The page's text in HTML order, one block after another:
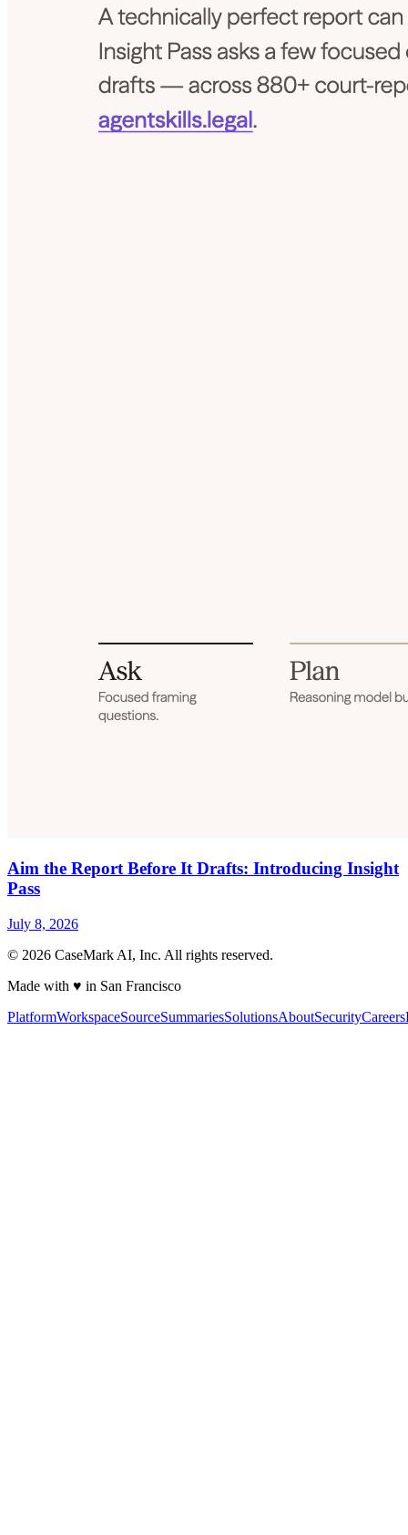
Aim the Report Before It Drafts: Introducing Insight
Pass
July 8, 2026
© 2026 CaseMark AI, Inc. All rights reserved.
Made with ♥ in San Francisco
PlatformWorkspaceSourceSummariesSolutionsAboutSecurityCareers